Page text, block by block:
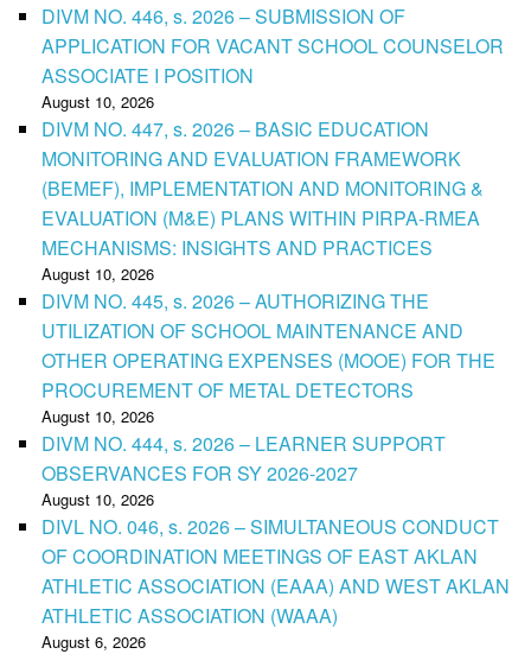
DIVM NO. 446, s. 2026 – SUBMISSION OF
APPLICATION FOR VACANT SCHOOL COUNSELOR
ASSOCIATE I POSITION
August 10, 2026
DIVM NO. 447, s. 2026 – BASIC EDUCATION
MONITORING AND EVALUATION FRAMEWORK
(BEMEF), IMPLEMENTATION AND MONITORING &
EVALUATION (M&E) PLANS WITHIN PIRPA-RMEA
MECHANISMS: INSIGHTS AND PRACTICES
August 10, 2026
DIVM NO. 445, s. 2026 – AUTHORIZING THE
UTILIZATION OF SCHOOL MAINTENANCE AND
OTHER OPERATING EXPENSES (MOOE) FOR THE
PROCUREMENT OF METAL DETECTORS
August 10, 2026
DIVM NO. 444, s. 2026 – LEARNER SUPPORT
OBSERVANCES FOR SY 2026-2027
August 10, 2026
DIVL NO. 046, s. 2026 – SIMULTANEOUS CONDUCT
OF COORDINATION MEETINGS OF EAST AKLAN
ATHLETIC ASSOCIATION (EAAA) AND WEST AKLAN
ATHLETIC ASSOCIATION (WAAA)
August 6, 2026